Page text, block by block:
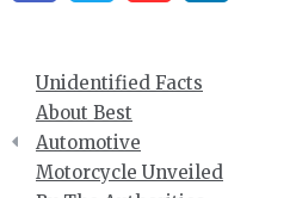
Post
navigation
Unidentified Facts
About Best
Automotive
Motorcycle Unveiled